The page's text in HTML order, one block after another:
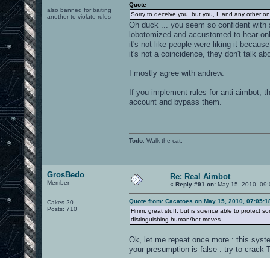
also banned for baiting
another to violate rules
Quote
Sorry to deceive you, but you, I, and any other
Oh duck ... you seem so confident
lobotomized and accustomed to hear
it's not like people were liking it
it's not a coincidence, they don't talk
I mostly agree with andrew.
If you implement rules for anti-aimbot,
account and bypass them.
Todo: Walk the cat.
GrosBedo
Member
Cakes 20
Posts: 710
Re: Real Aimbot
« Reply #91 on: May 15, 2010,
Quote from: Cacatoes on May 15, 2010,
Hmm, great stuff, but is science able to protect
distinguishing human/bot moves.
Ok, let me repeat once more : this
your presumption is false : try to crack